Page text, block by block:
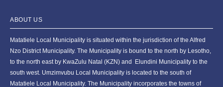
ABOUT US
Matatiele Local Municipality is situated within the jurisdiction of the Alfred
Nzo District Municipality. The Municipality is bound to the north by Lesotho,
to the north east by KwaZulu Natal (KZN) and Elundini Municipality to the
south west. Umzimvubu Local Municipality is located to the south of
Matatiele Local Municipality. The Municipality incorporates the towns of